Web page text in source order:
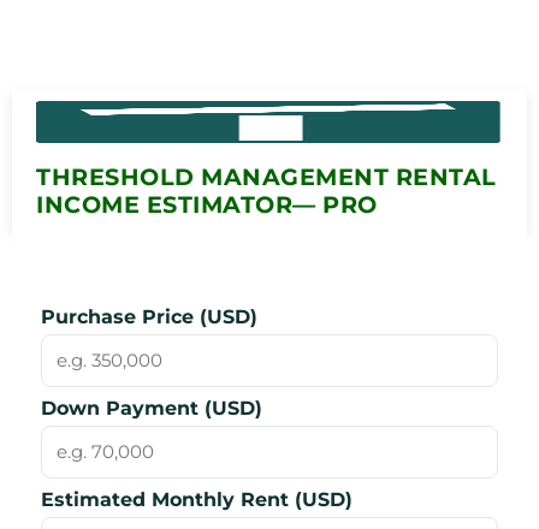
THRESHOLD MANAGEMENT RENTAL
INCOME ESTIMATOR— PRO
Purchase Price (USD)
Down Payment (USD)
Estimated Monthly Rent (USD)